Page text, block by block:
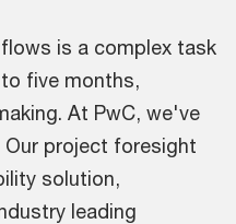
is a complex task
five months,
At PwC, we've
project foresight
solution,
leading